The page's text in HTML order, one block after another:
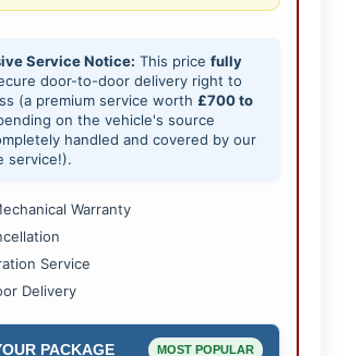
Service Notice: This price fully
door-to-door delivery right to
(a premium service worth £700 to
on the vehicle's source
handled and covered by our
service!).
Warranty
Service
Delivery
PACKAGE MOST POPULAR